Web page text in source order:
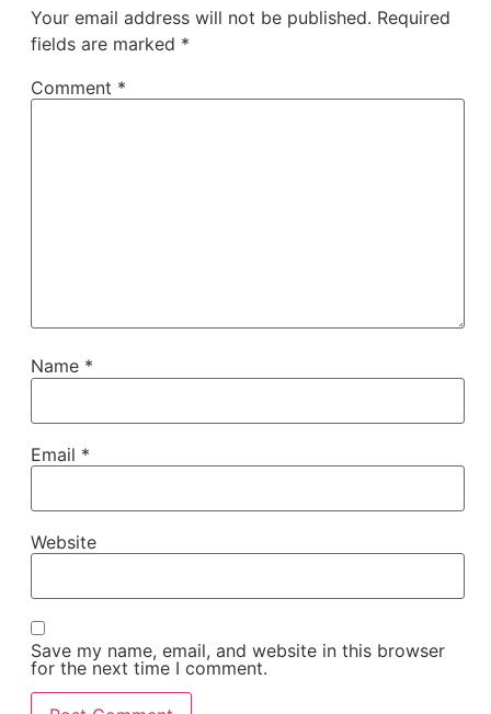
Your email address will not be published. Required
fields are marked *
Comment *
Name *
Email *
Website
Save my name, email, and website in this browser
for the next time I comment.